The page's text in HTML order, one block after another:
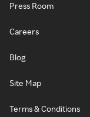
Press Room
Careers
Blog
Site Map
Terms & Conditions